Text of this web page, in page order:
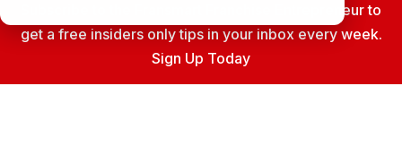
Subscribe to the Fransmart Franchise Entrepreneur to
get a free insiders only tips in your inbox every week.
Sign Up Today